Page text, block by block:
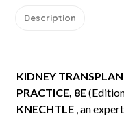
Description
KIDNEY
PRACTICE, 8E
KNECHTLE , an